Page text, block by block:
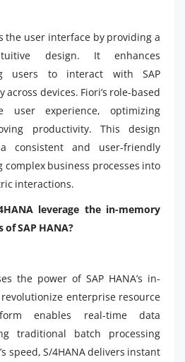
the user interface by providing a
design. It enhances
users to interact with SAP
devices. Fiori’s role-based
user experience, optimizing
productivity. This design
consistent and user-friendly
business processes into
interactions.
leverage the in-memory
SAP HANA?
the power of SAP HANA’s in-
enterprise resource
enables real-time data
traditional batch processing
speed, S/4HANA delivers instant